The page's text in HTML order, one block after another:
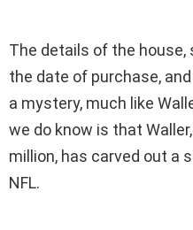
The details of the
the date of purchase,
a mystery, much like
we do know is that
million, has carved out a
NFL.